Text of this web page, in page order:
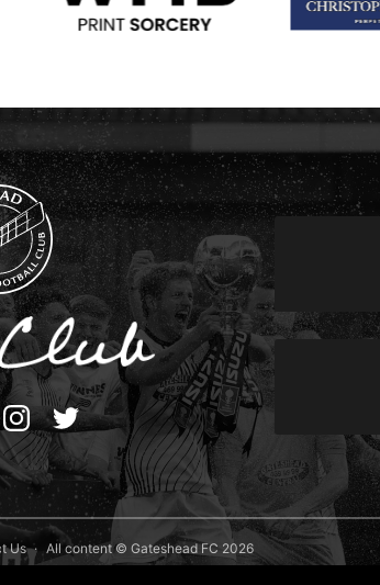
Us
All content © Gateshead FC 2026